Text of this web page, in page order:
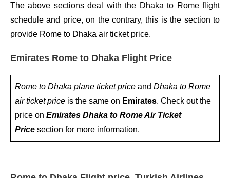
The above sections deal with the Dhaka to Rome flight
schedule and price, on the contrary, this is the section to
provide Rome to Dhaka air ticket price.
Emirates Rome to Dhaka Flight Price
Rome to Dhaka plane ticket price and Dhaka to Rome
air ticket price is the same on Emirates. Check out the
price on Emirates Dhaka to Rome Air Ticket
Price section for more information.